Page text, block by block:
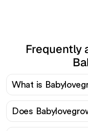
Frequently
What is
Does